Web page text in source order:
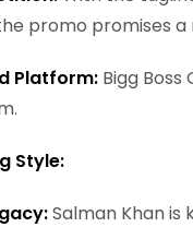
promo promises
Platform: Bigg Boss
Style:
Salman Khan